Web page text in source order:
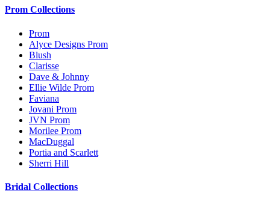
Prom Collections
Prom
Alyce Designs Prom
Blush
Clarisse
Dave & Johnny
Ellie Wilde Prom
Faviana
Jovani Prom
JVN Prom
Morilee Prom
MacDuggal
Portia and Scarlett
Sherri Hill
Bridal Collections